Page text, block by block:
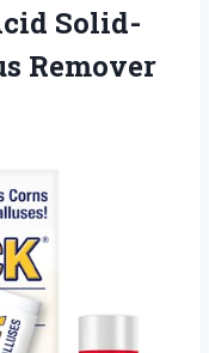
Solid-
Remover